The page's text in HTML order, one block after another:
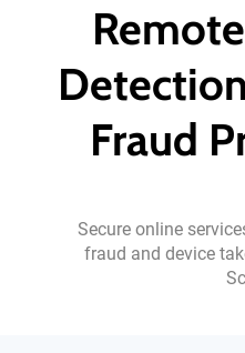
Remote
Detection
Fraud
Secure online
fraud and device